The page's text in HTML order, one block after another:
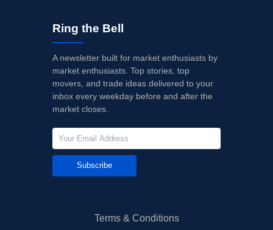
Ring the Bell
A newsletter built for market enthusiasts by
market enthusiasts. Top stories, top
movers, and trade ideas delivered to your
inbox every weekday before and after the
market closes.
Subscribe
Terms & Conditions